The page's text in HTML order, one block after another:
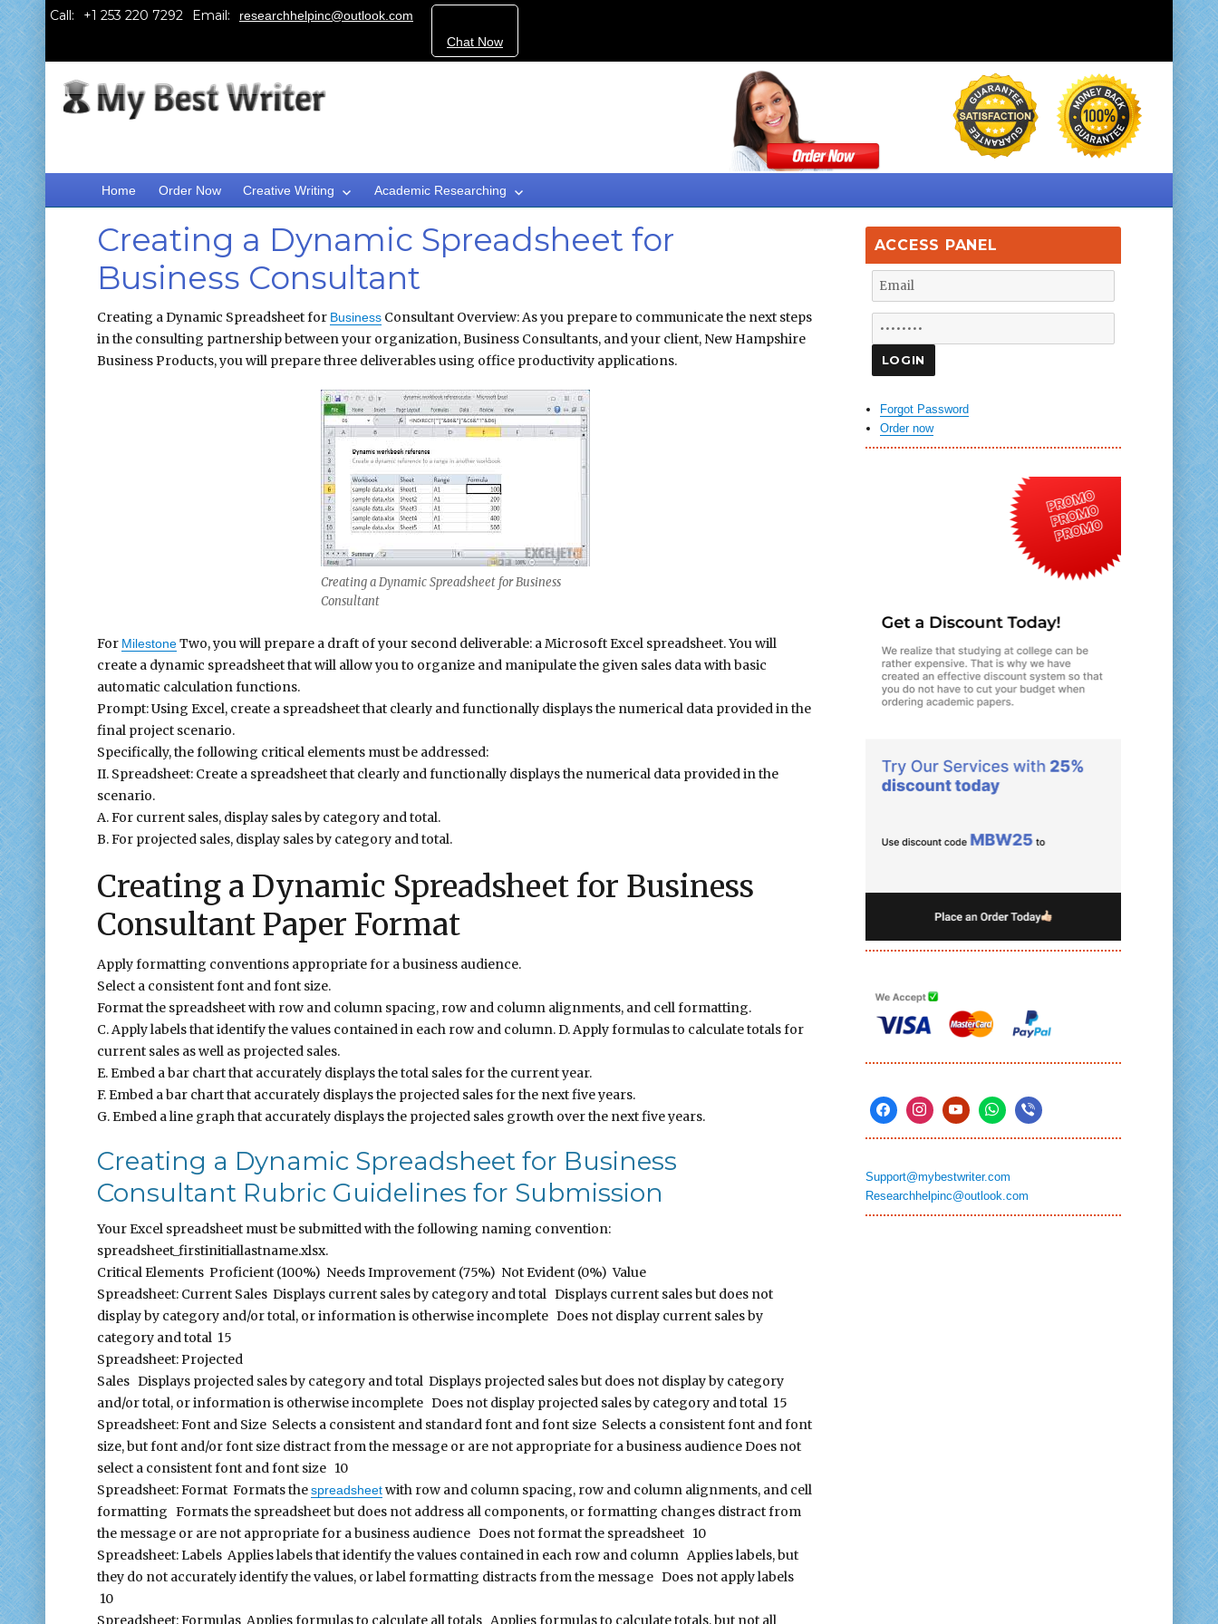
Call: Email:
researchhelpinc@outlook.com
Chat Now
Home Order Now Creative Writing Academic Researching
Creating a Dynamic Spreadsheet for
Business Consultant
Creating a Dynamic Spreadsheet for BusinessConsultant Overview: As you prepare to communicate the next steps
in the consulting partnership between your organization, Business Consultants, and your client, New Hampshire
Business Products, you will prepare three deliverables using office productivity applications.
Creating a Dynamic Spreadsheet for Business
Consultant
For MilestoneTwo, you will prepare a draft of your second deliverable: a Microsoft Excel spreadsheet. You will
create a dynamic spreadsheet that will allow you to organize and manipulate the given sales data with basic
automatic calculation functions.
Prompt: Using Excel, create a spreadsheet that clearly and functionally displays the numerical data provided in the
final project scenario.
Specifically, the following critical elements must be addressed:
II. Spreadsheet: Create a spreadsheet that clearly and functionally displays the numerical data provided in the
scenario.
A. For current sales, display sales by category and total.
B. For projected sales, display sales by category and total.
Creating a Dynamic Spreadsheet for Business
Consultant Paper Format
Apply formatting conventions appropriate for a business audience.
Select a consistent font and font size.
Format the spreadsheet with row and column spacing, row and column alignments, and cell formatting.
C. Apply labels that identify the values contained in each row and column. D. Apply formulas to calculate totals for
current sales as well as projected sales.
E. Embed a bar chart that accurately displays the total sales for the current year.
F. Embed a bar chart that accurately displays the projected sales for the next five years.
G. Embed a line graph that accurately displays the projected sales growth over the next five years.
Creating a Dynamic Spreadsheet for Business
Consultant Rubric Guidelines for Submission
Your Excel spreadsheet must be submitted with the following naming convention:
spreadsheet_firstinitiallastname.xlsx.
Critical Elements Proficient (100%) Needs Improvement (75%) Not Evident (0%) Value
Spreadsheet: Current Sales Displays current sales by category and total Displays current sales but does not
display by category and/or total, or information is otherwise incomplete Does not display current sales by
category and total 15
Spreadsheet: Projected
Sales Displays projected sales by category and total Displays projected sales but does not display by category
and/or total, or information is otherwise incomplete Does not display projected sales by category and total 15
Spreadsheet: Font and Size Selects a consistent and standard font and font size Selects a consistent font and font
size, but font and/or font size distract from the message or are not appropriate for a business audience Does not
select a consistent font and font size 10
Spreadsheet: Format Formats thespreadsheetwith row and column spacing, row and column alignments, and cell
formatting Formats the spreadsheet but does not address all components, or formatting changes distract from
the message or are not appropriate for a business audience Does not format the spreadsheet 10
Spreadsheet: Labels Applies labels that identify the values contained in each row and column Applies labels, but
they do not accurately identify the values, or label formatting distracts from the message Does not apply labels
10
Spreadsheet: Formulas Applies formulas to calculate all totals Applies formulas to calculate totals, but not all
ACCESS PANEL
Forgot Password
Order now
Support@mybestwriter.com
Researchhelpinc@outlook.com